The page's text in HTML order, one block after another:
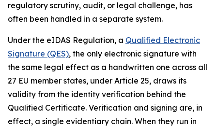
regulatory scrutiny, audit, or legal challenge, has
often been handled in a separate system.
Under the eIDAS Regulation, a Qualified Electronic
Signature (QES), the only electronic signature with
the same legal effect as a handwritten one across all
27 EU member states, under Article 25, draws its
validity from the identity verification behind the
Qualified Certificate. Verification and signing are, in
effect, a single evidentiary chain. When they run in